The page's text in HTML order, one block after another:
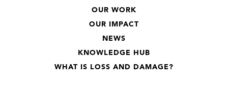
OUR WORK
OUR IMPACT
NEWS
KNOWLEDGE HUB
WHAT IS LOSS AND DAMAGE?